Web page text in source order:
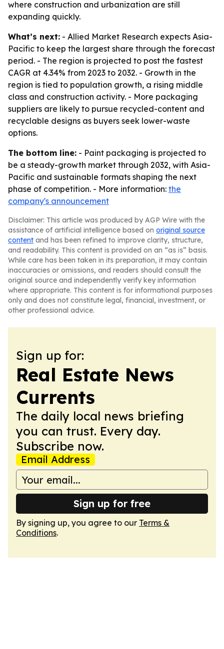
where construction and urbanization are still
expanding quickly.
What’s next: - Allied Market Research expects Asia-
Pacific to keep the largest share through the forecast
period. - The region is projected to post the fastest
CAGR at 4.34% from 2023 to 2032. - Growth in the
region is tied to population growth, a rising middle
class and construction activity. - More packaging
suppliers are likely to pursue recycled-content and
recyclable designs as buyers seek lower-waste
options.
The bottom line: - Paint packaging is projected to
be a steady-growth market through 2032, with Asia-
Pacific and sustainable formats shaping the next
phase of competition. - More information: the
company's announcement
Disclaimer: This article was produced by AGP Wire with the
assistance of artificial intelligence based on original source
content and has been refined to improve clarity, structure,
and readability. This content is provided on an “as is” basis.
While care has been taken in its preparation, it may contain
inaccuracies or omissions, and readers should consult the
original source and independently verify key information
where appropriate. This content is for informational purposes
only and does not constitute legal, financial, investment, or
other professional advice.
Sign up for:
Real Estate News
Currents
The daily local news briefing
you can trust. Every day.
Subscribe now.
Email Address
Sign up for free
By signing up, you agree to our Terms &
Conditions.